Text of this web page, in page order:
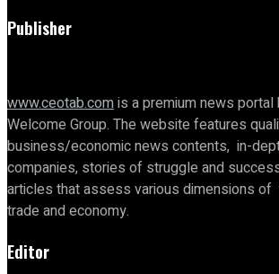
Publisher
www.ceotab.comis a premium news portal
Welcome Group. The website features
business/economic news contents, in-
companies, stories of struggle and
articles that assess various dimensions of
trade and economy.
Editor